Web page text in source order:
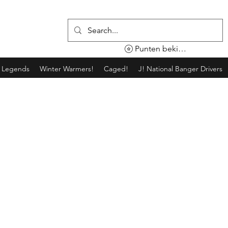
Winter Warmers! Caged! J! National Banger Drivers
Punten bekijken